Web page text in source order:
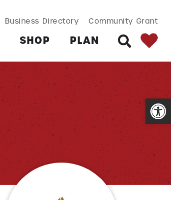
Search
Business Directory Community Grant
SHOP PLAN